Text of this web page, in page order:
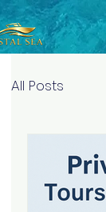
All Posts